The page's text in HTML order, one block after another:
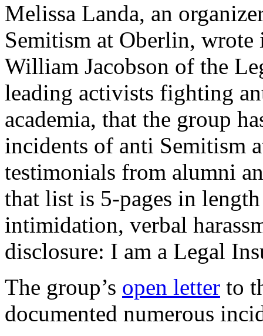
Melissa Landa, an
Semitism at Oberlin,
William Jacobson of the
leading activists fighting
academia, that the group
incidents of anti Semitism
testimonials from alumni
that list is 5-pages in
intimidation, verbal
disclosure: I am a Legal
The group’s open letter to
documented numerous